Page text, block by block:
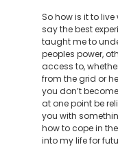
So how is it to
say the best
taught me to
peoples power,
access to,
from the grid or
you don’t
at one point be
you with
how to cope in
into my life for